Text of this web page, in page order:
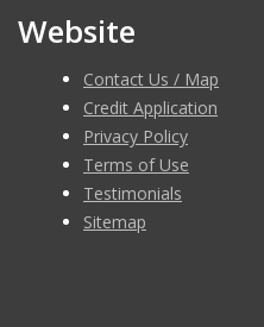
Website
Contact Us / Map
Credit Application
Privacy Policy
Terms of Use
Testimonials
Sitemap